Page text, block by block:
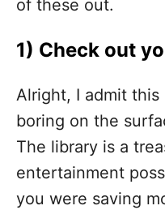
of these out.
1) Check out
Alright, I admit
boring on the
The library is a
entertainment
you were saving